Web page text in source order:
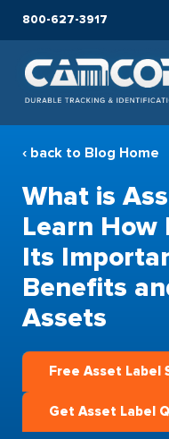
800-627-3917
‹ back to Blog Home
What is
Learn How
Its
Benefits
Assets
Free Asset Label
Get Asset Label